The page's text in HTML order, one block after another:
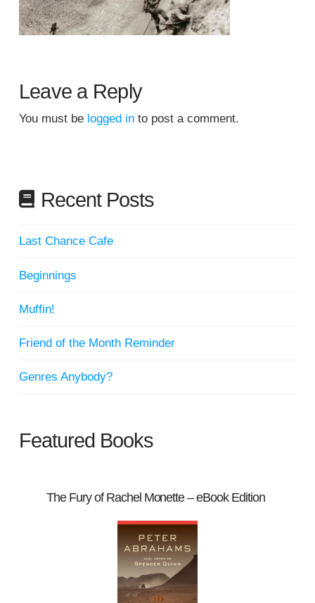
Leave a Reply
You must be logged into post a comment.
Recent Posts
Last Chance Cafe
Beginnings
Muffin!
Friend of the Month Reminder
Genres Anybody?
Featured Books
The Fury of Rachel Monette – eBook Edition